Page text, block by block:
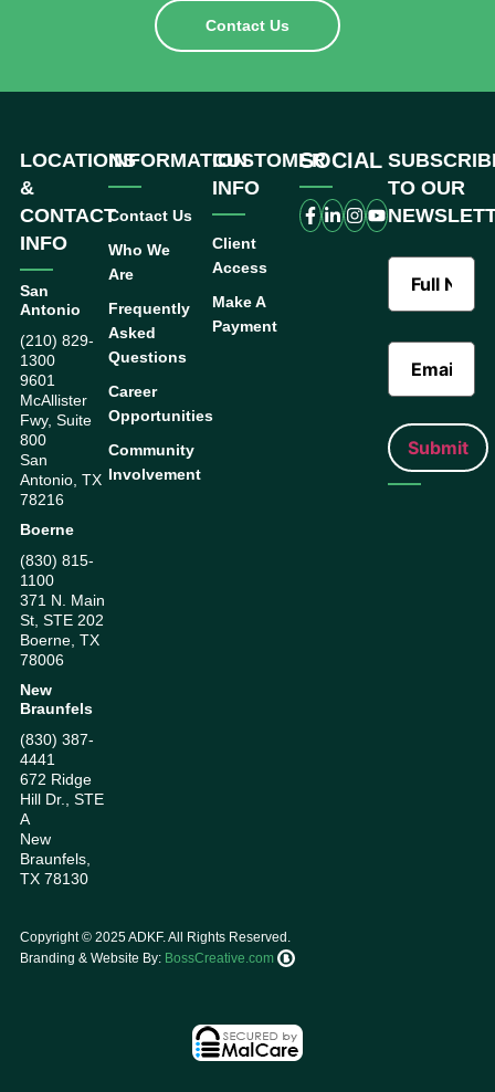
Contact Us
LOCATIONS
&
CONTACT
INFO
San
Antonio
(210) 829-
1300
9601
McAllister
Fwy, Suite
800
San
Antonio, TX
78216
Boerne
(830) 815-
1100
371 N. Main
St, STE 202
Boerne, TX
78006
New
Braunfels
(830) 387-
4441
672 Ridge
Hill Dr., STE
A
New
Braunfels,
TX 78130
INFORMATION
Contact Us
Who We
Are
Frequently
Asked
Questions
Career
Opportunities
Community
Involvement
CUSTOMER
INFO
Client
Access
Make A
Payment
SOCIAL
TO OUR
Copyright © 2025ADKF. All Rights Reserved.
Branding & Website By: BossCreative.com